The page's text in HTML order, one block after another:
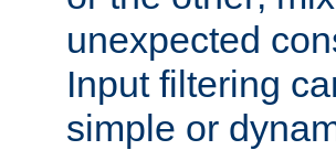
unexpected
Input filtering
simple or